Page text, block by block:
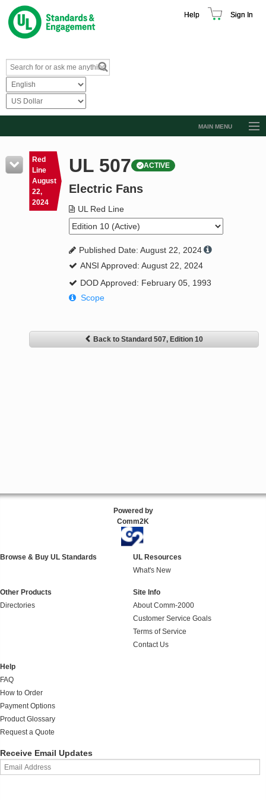
Help Sign In
MAIN MENU
Resources
Product Glossary
Learn
Standard Activity Report
Request a Quote
Red
Line
August
22,
2024
UL 507 ACTIVE
Electric Fans
UL Red Line
Published Date: August 22, 2024
ANSI Approved: August 22, 2024
DOD Approved: February 05, 1993
Scope
Back to Standard 507, Edition 10
Powered by
Comm2K
Browse & Buy UL Standards
UL Resources
What's New
Other Products
Directories
Site Info
About Comm-2000
Customer Service Goals
Terms of Service
Contact Us
Help
FAQ
How to Order
Payment Options
Product Glossary
Request a Quote
Receive Email Updates